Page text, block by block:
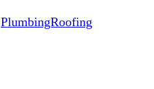
PlumbingRoofing